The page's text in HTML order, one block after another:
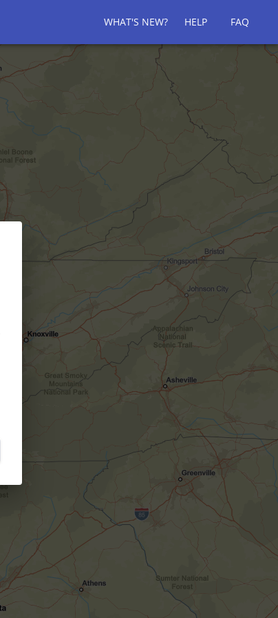
WHAT'S NEW? HELP FAQ